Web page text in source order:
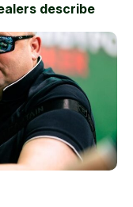
describe